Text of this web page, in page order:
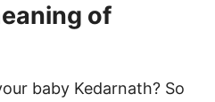
of
baby Kedarnath? So